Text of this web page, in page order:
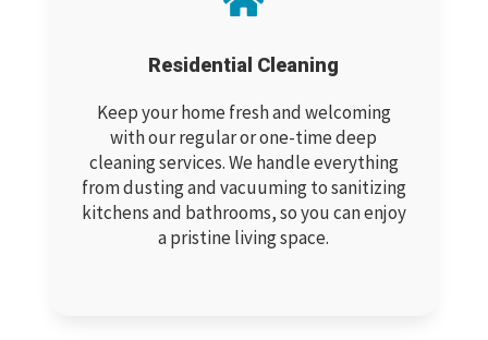
Residential Cleaning
Keep your home fresh and welcoming
with our regular or one-time deep
cleaning services. We handle everything
from dusting and vacuuming to sanitizing
kitchens and bathrooms, so you can enjoy
a pristine living space.